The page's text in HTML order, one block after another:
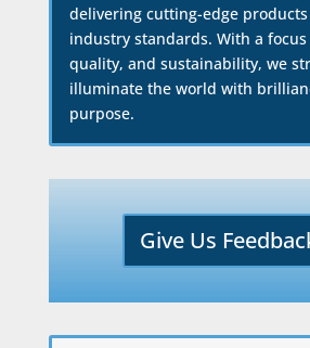
delivering cutting-edge
industry standards. With a
quality, and sustainability, we
illuminate the world with
purpose.
Give Us